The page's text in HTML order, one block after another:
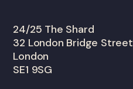
24/25 The Shard
32 London Bridge Street
London
SE1 9SG